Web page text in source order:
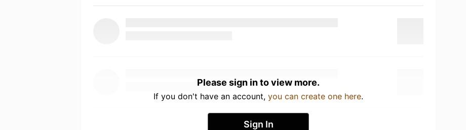
Please sign in to view more.
If you don't have an account, you can create one here.
Sign In